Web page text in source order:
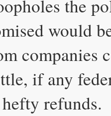
the
would
companies
if any
refunds.